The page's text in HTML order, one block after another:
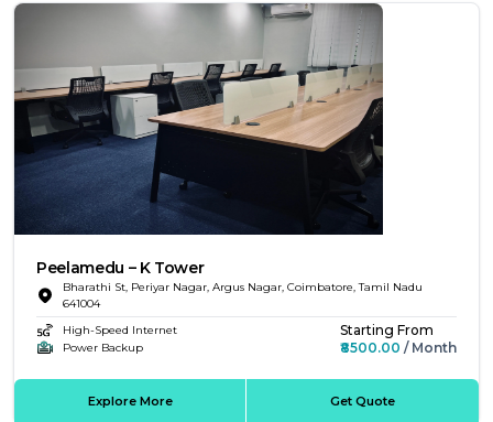
Peelamedu – K Tower
Bharathi St, Periyar Nagar, Argus Nagar, Coimbatore, Tamil Nadu
641004
High-Speed Internet
Power Backup
Starting From
₹8500.00 / Month
Explore More Get Quote